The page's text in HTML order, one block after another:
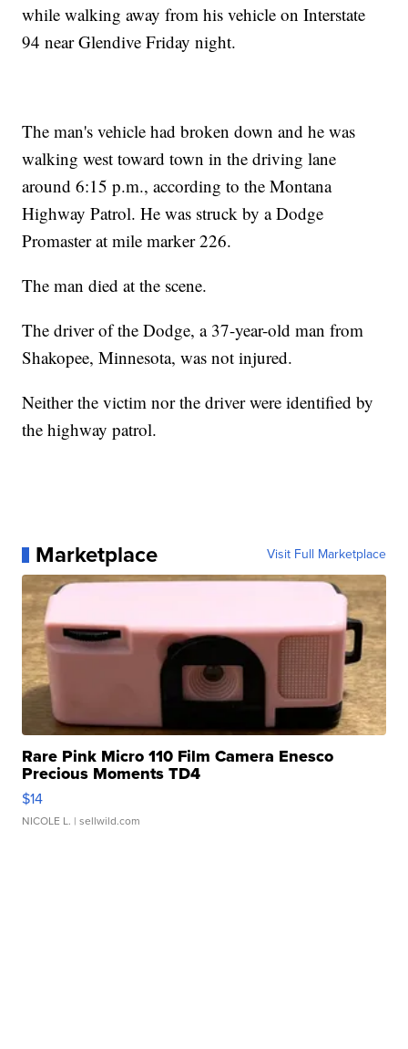
while walking away from his vehicle on Interstate
94 near Glendive Friday night.
The man's vehicle had broken down and he was
walking west toward town in the driving lane
around 6:15 p.m., according to the Montana
Highway Patrol. He was struck by a Dodge
Promaster at mile marker 226.
The man died at the scene.
The driver of the Dodge, a 37-year-old man from
Shakopee, Minnesota, was not injured.
Neither the victim nor the driver were identified by
the highway patrol.
Marketplace Visit Full Marketplace
Rare Pink Micro 110 Film Camera Enesco
Precious Moments TD4
$14
NICOLE L. | sellwild.com